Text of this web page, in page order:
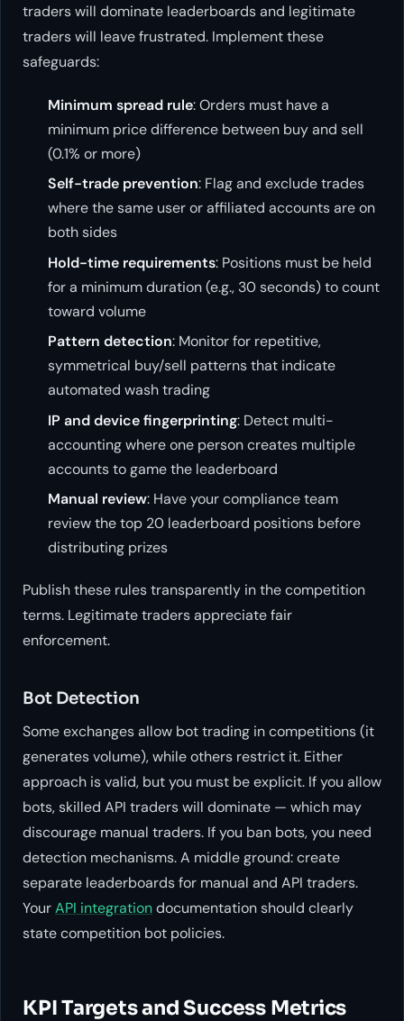
traders will dominate leaderboards and legitimate
traders will leave frustrated. Implement these
safeguards:
Minimum spread rule: Orders must have a
minimum price difference between buy and sell
(0.1% or more)
Self-trade prevention: Flag and exclude trades
where the same user or affiliated accounts are on
both sides
Hold-time requirements: Positions must be held
for a minimum duration (e.g., 30 seconds) to count
toward volume
Pattern detection: Monitor for repetitive,
symmetrical buy/sell patterns that indicate
automated wash trading
IP and device fingerprinting: Detect multi-
accounting where one person creates multiple
accounts to game the leaderboard
Manual review: Have your compliance team
review the top 20 leaderboard positions before
distributing prizes
Publish these rules transparently in the competition
terms. Legitimate traders appreciate fair
enforcement.
Bot Detection
Some exchanges allow bot trading in competitions (it
generates volume), while others restrict it. Either
approach is valid, but you must be explicit. If you allow
bots, skilled API traders will dominate — which may
discourage manual traders. If you ban bots, you need
detection mechanisms. A middle ground: create
separate leaderboards for manual and API traders.
YourAPI integrationdocumentation should clearly
state competition bot policies.
KPI Targets and Success Metrics